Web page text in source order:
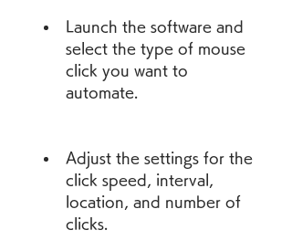
Launch the software and
select the type of mouse
click you want to
automate.
Adjust the settings for the
click speed, interval,
location, and number of
clicks.